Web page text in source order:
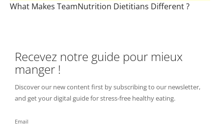
What Makes TeamNutrition Dietitians Different ?
Recevez notre guide pour mieux
manger !
Discover our new content first by subscribing to our newsletter,
and get your digital guide for stress-free healthy eating.
Email